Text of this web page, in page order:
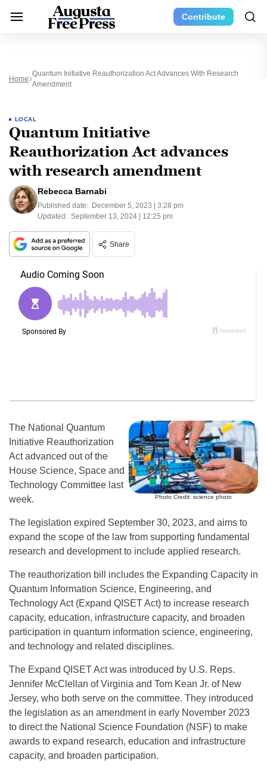
Contribute
Home
Quantum Initiative Reauthorization Act Advances With Research
Amendment
LOCAL
Quantum Initiative
Reauthorization Act advances
with research amendment
Rebecca Barnabi
Published date: December 5, 2023 | 3:28 pm
Updated: September 13, 2024 | 12:25 pm
Share
Photo Credit: science photo
The National Quantum
Initiative Reauthorization
Act advanced out of the
House Science, Space and
Technology Committee last
week.
The legislation expired September 30, 2023, and aims to
expand the scope of the law from supporting fundamental
research and development to include applied research.
The reauthorization bill includes the Expanding Capacity in
Quantum Information Science, Engineering, and
Technology Act (Expand QISET Act) to increase research
capacity, education, infrastructure capacity, and broaden
participation in quantum information science, engineering,
and technology and related disciplines.
The Expand QISET Act was introduced by U.S. Reps.
Jennifer McClellan of Virginia and Tom Kean Jr. of New
Jersey, who both serve on the committee. They introduced
the legislation as an amendment in early November 2023
to direct the National Science Foundation (NSF) to make
awards to expand research, education and infrastructure
capacity, and broaden participation.